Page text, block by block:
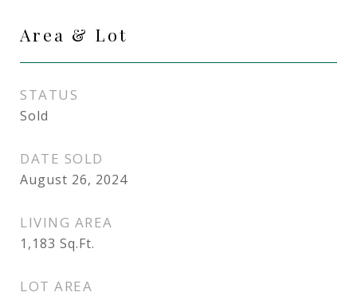
Area & Lot
STATUS
Sold
DATE SOLD
August 26, 2024
LIVING AREA
1,183 Sq.Ft.
LOT AREA